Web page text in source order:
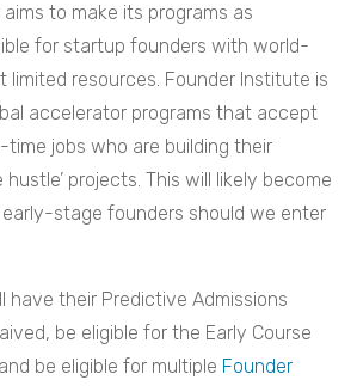
to make its programs as
for startup founders with world-
limited resources. Founder Institute is
accelerator programs that accept
jobs who are building their
hustle’ projects. This will likely become
stage founders should we enter
have their Predictive Admissions
be eligible for the Early Course
be eligible for multiple Founder